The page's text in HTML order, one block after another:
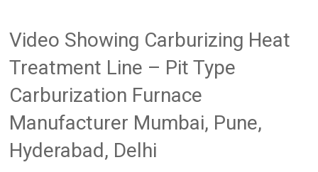
Video Showing Carburizing Heat
Treatment Line – Pit Type
Carburization Furnace
Manufacturer Mumbai, Pune,
Hyderabad, Delhi